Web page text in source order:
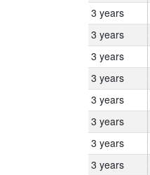
3 years
3 years
3 years
3 years
3 years
3 years
3 years
3 years